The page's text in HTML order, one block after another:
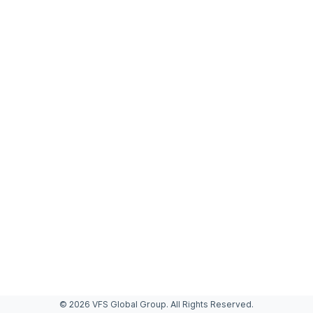
© 2026 VFS Global Group. All Rights Reserved.